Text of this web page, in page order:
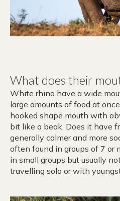
What does their
White rhino have a wide
large amounts of food at
hooked shape mouth with
bit like a beak. Does it have
generally calmer and more
often found in groups of 7 or
in small groups but usually
travelling solo or with